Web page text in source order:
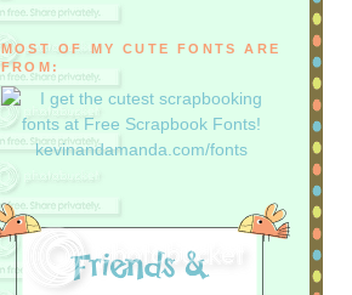
MOST OF MY CUTE FONTS ARE
FROM: